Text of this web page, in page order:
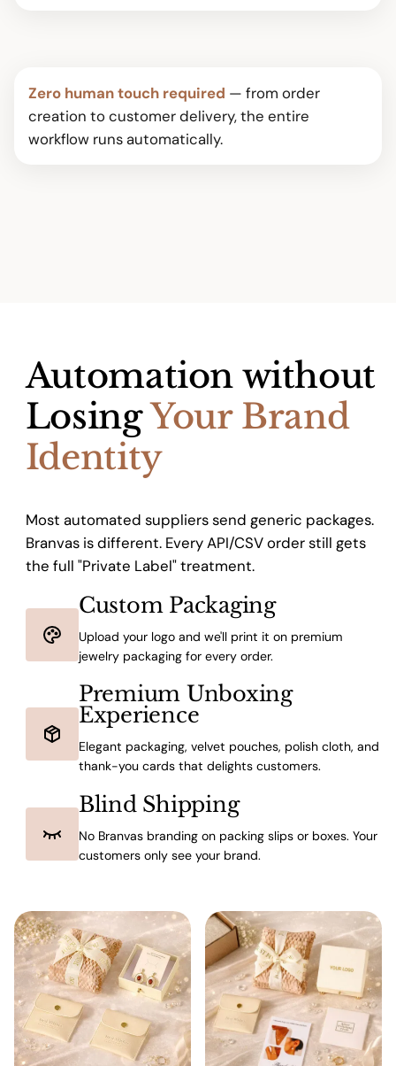
Zero human touch required — from order
creation to customer delivery, the entire
workflow runs automatically.
Automation without
LosingYour Brand
Identity
Most automated suppliers send generic packages.
Branvas is different. Every API/CSV order still gets
the full "Private Label" treatment.
Custom Packaging
Upload your logo and we'll print it on premium
jewelry packaging for every order.
Premium Unboxing
Experience
Elegant packaging, velvet pouches, polish cloth, and
thank-you cards that delights customers.
Blind Shipping
No Branvas branding on packing slips or boxes. Your
customers only see your brand.